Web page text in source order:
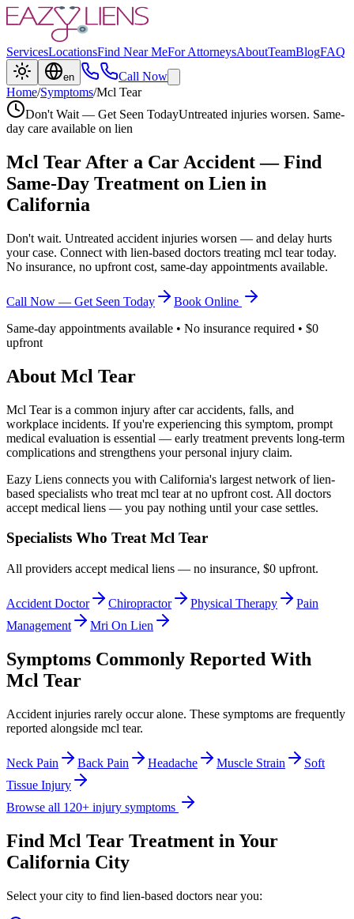
ServicesLocationsFind Near MeFor AttorneysAboutTeamBlogFAQ
en
Call Now
Home/Symptoms/Mcl Tear
Don't Wait — Get Seen TodayUntreated injuries worsen. Same-
day care available on lien
Mcl Tear After a Car Accident — Find
Same-Day Treatment on Lien in
California
Don't wait. Untreated accident injuries worsen — and delay hurts
your case. Connect with lien-based doctors treating mcl teartoday.
No insurance, no upfront cost, same-day appointments available.
Call Now — Get Seen Today
Book Online
Same-day appointments available • No insurance required • $0
upfront
About Mcl Tear
Mcl Tearis a common injury after car accidents, falls, and
workplace incidents. If you're experiencing this symptom, prompt
medical evaluation is essential — early treatment prevents long-term
complications and strengthens your personal injury claim.
Eazy Liens connects you with California's largest network of lien-
based specialists who treat mcl tearat no upfront cost. All doctors
accept medical liens — you pay nothing until your case settles.
Specialists Who TreatMcl Tear
All providers accept medical liens — no insurance, $0 upfront.
Accident Doctor Chiropractor Physical Therapy
Pain
Management
Mri On Lien
Symptoms Commonly Reported With
Mcl Tear
Accident injuries rarely occur alone. These symptoms are frequently
reported alongside mcl tear.
Neck Pain Back Pain Headache Muscle Strain
Soft
Tissue Injury
Browse all 120+ injury symptoms
Find Mcl Tear Treatment in Your
California City
Select your city to find lien-based doctors near you: